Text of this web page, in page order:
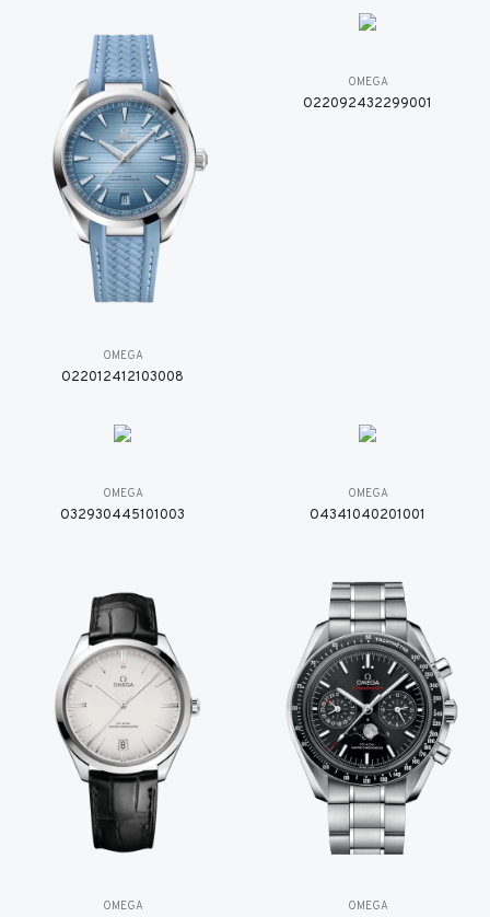
OMEGA
O22012412103008
OMEGA
O22092432299001
OMEGA
O32930445101003
OMEGA
O4341040201001
OMEGA OMEGA